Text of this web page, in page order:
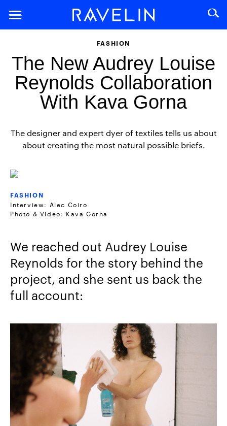
FASHION
The New Audrey Louise
Reynolds Collaboration
With Kava Gorna
The designer and expert dyer of textiles tells us about
about creating the most natural possible briefs.
FASHION
Interview: Alec Coiro
Photo & Video: Kava Gorna
We reached out Audrey Louise
Reynolds for the story behind the
project, and she sent us back the
full account: